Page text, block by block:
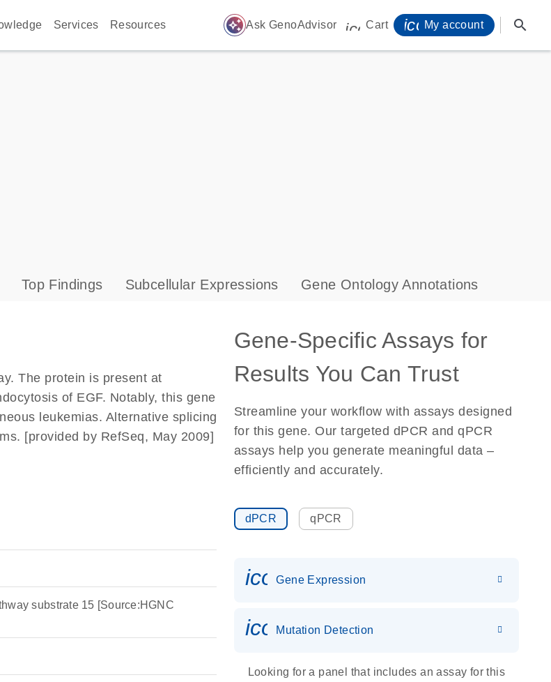
Services Resources auto_awesome Ask GenoAdvisor icon_0009_cart-s
Cart My account search
Top Findings Subcellular Expressions Gene Ontology Annotations
The protein is present at
of EGF. Notably, this gene
leukemias. Alternative splicing
[provided by RefSeq, May 2009]
substrate 15 [Source:HGNC
Gene-Specific Assays for
Results You Can Trust
Streamline your workflow with assays designed
for this gene. Our targeted dPCR and qPCR
assays help you generate meaningful data –
efficiently and accurately.
dPCR qPCR
Gene Expression
icon_0036_dna_person-s
Mutation Detection
Looking for a panel that includes an assay for this